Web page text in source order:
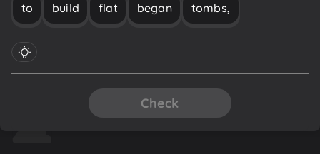
to build flat began tombs,
Check